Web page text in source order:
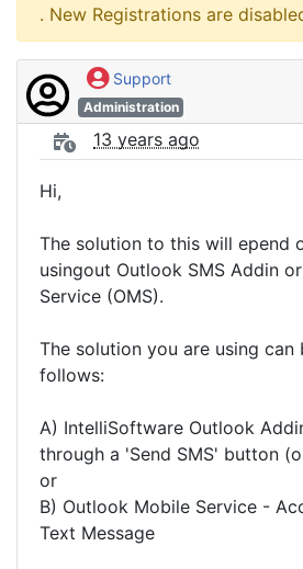
. New Registrations are
Support
Administration
13 years ago
Hi,
The solution to this will epend
usingout Outlook SMS Addin
Service (OMS).
The solution you are using can
follows:
A) IntelliSoftware Outlook
through a 'Send SMS' button
or
B) Outlook Mobile Service -
Text Message